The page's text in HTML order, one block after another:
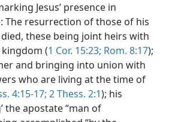
Jesus’ presence in
The resurrection of those of his
these being joint heirs with
(1 Cor. 15:23; Rom. 8:17);
and bringing into union with
who are living at the time of
4:15-17; 2 Thess. 2:1); his
the apostate “man of